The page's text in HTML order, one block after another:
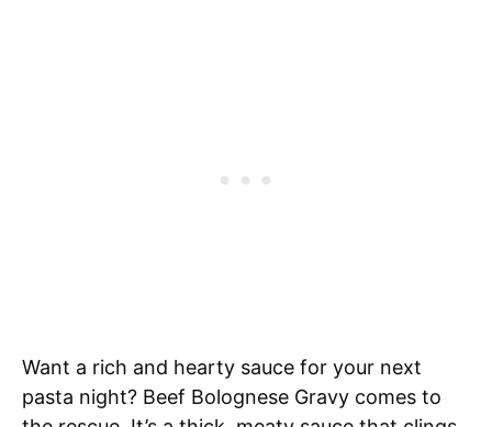
Want a rich and hearty sauce for your next
pasta night? Beef Bolognese Gravy comes to